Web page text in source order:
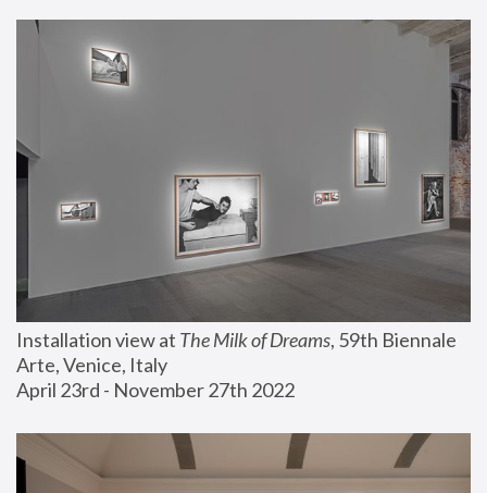
Installation view at The Milk of Dreams, 59th Biennale
Arte, Venice, Italy
April 23rd - November 27th 2022